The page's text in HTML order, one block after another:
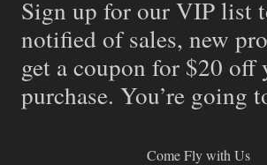
Sign up for our VIP list
notified of sales, new
get a coupon for $20 off
purchase. You’re going
Come Fly with Us